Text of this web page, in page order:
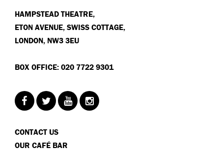
HAMPSTEAD THEATRE,
ETON AVENUE, SWISS COTTAGE,
LONDON, NW3 3EU
BOX OFFICE: 020 7722 9301
CONTACT US
OUR CAFÉ BAR